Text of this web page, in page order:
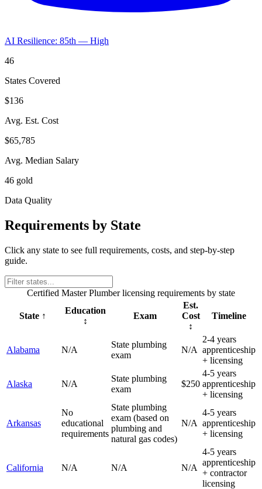
AI Resilience: 85th — High
46
States Covered
$136
Avg. Est. Cost
$65,785
Avg. Median Salary
46 gold
Data Quality
Requirements by State
Click any state to see full requirements, costs, and step-by-step
guide.
Certified Master Plumberlicensing requirements by state
State ↑
Education
↕
Exam
Est.
Cost
↕
Timeline
Alabama N/A
State plumbing
exam
N/A
2-4 years
apprenticeship
+ licensing
Alaska N/A
State plumbing
exam
$250
4-5 years
apprenticeship
+ licensing
Arkansas
No
educational
requirements
State plumbing
exam (based on
plumbing and
natural gas codes)
N/A
4-5 years
apprenticeship
+ licensing
California N/A N/A N/A
4-5 years
apprenticeship
+ contractor
licensing